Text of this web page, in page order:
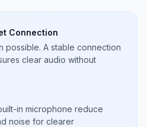
Connection
possible. A stable connection
clear audio without
in microphone reduce
noise for clearer